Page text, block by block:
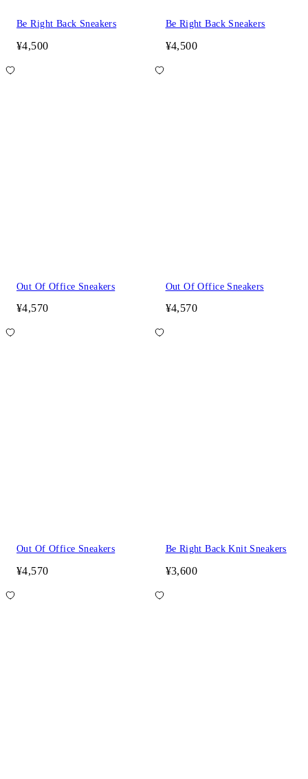
Be Right Back Sneakers
¥4,500
Be Right Back Sneakers
¥4,500
Out Of Office Sneakers
¥4,570
Out Of Office Sneakers
¥4,570
Out Of Office Sneakers
¥4,570
Be Right Back Knit Sneakers
¥3,600